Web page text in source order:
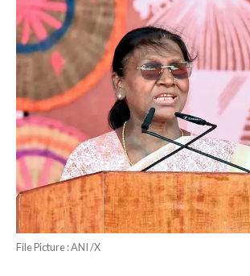
File Picture : ANI /X